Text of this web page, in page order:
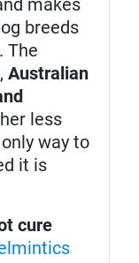
breeds
The
Australian
less
way to
it is
cure